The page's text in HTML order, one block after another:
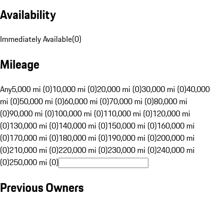
Availability
Immediately Available(0)
Mileage
Any5,000 mi (0)10,000 mi (0)20,000 mi (0)30,000 mi (0)40,000
mi (0)50,000 mi (0)60,000 mi (0)70,000 mi (0)80,000 mi
(0)90,000 mi (0)100,000 mi (0)110,000 mi (0)120,000 mi
(0)130,000 mi (0)140,000 mi (0)150,000 mi (0)160,000 mi
(0)170,000 mi (0)180,000 mi (0)190,000 mi (0)200,000 mi
(0)210,000 mi (0)220,000 mi (0)230,000 mi (0)240,000 mi
(0)250,000 mi (0)
Previous Owners